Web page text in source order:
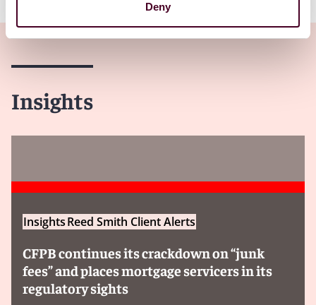
Deny
Insights
InsightsReed Smith Client Alerts
CFPB continues its crackdown on “junk
fees” and places mortgage servicers in its
regulatory sights